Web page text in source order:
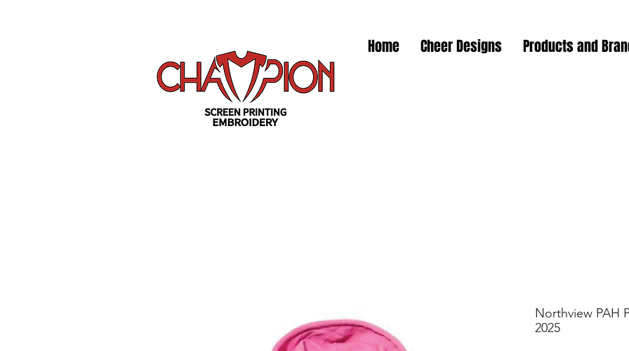
Home Cheer Designs Products and
Northview PAH
2025